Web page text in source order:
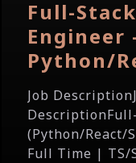
Full-
Engineer
Python/
Job
(Python/React/
Full Time | TS/